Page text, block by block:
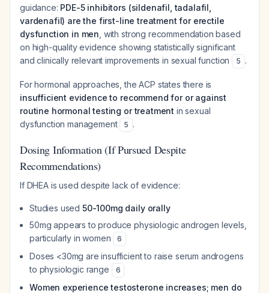
guidance: PDE-5 inhibitors (sildenafil, tadalafil,
vardenafil) are the first-line treatment for erectile
dysfunction in men , with strong recommendation based
on high-quality evidence showing statistically significant
and clinically relevant improvements in sexual function
5 .
For hormonal approaches, the ACP states there is
insufficient evidence to recommend for or against
routine hormonal testing or treatment in sexual
dysfunction management
5 .
Dosing Information (If Pursued Despite
Recommendations)
If DHEA is used despite lack of evidence:
Studies used 50-100mg daily orally
50mg appears to produce physiologic androgen levels,
particularly in women
6
Doses <30mg are insufficient to raise serum androgens
to physiologic range
6
Women experience testosterone increases; men do